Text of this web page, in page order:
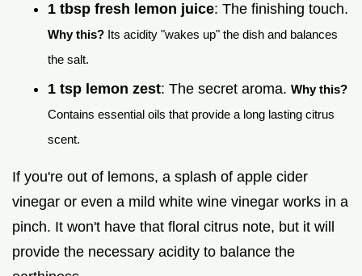
1 tbsp fresh lemon juice: The finishing touch.
Why this? Its acidity "wakes up" the dish and balances
the salt.
1 tsp lemon zest: The secret aroma. Why this?
Contains essential oils that provide a long lasting citrus
scent.
If you're out of lemons, a splash of apple cider
vinegar or even a mild white wine vinegar works in a
pinch. It won't have that floral citrus note, but it will
provide the necessary acidity to balance the